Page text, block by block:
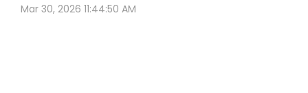
Mar 30, 2026 11:44:50 AM